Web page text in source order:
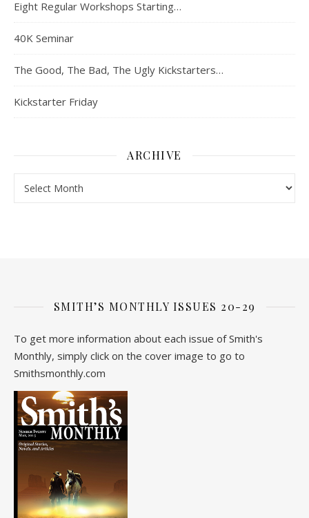
Eight Regular Workshops Starting…
40K Seminar
The Good, The Bad, The Ugly Kickstarters…
Kickstarter Friday
ARCHIVE
SMITH’S MONTHLY ISSUES 20-29
To get more information about each issue of Smith's
Monthly, simply click on the cover image to go to
Smithsmonthly.com